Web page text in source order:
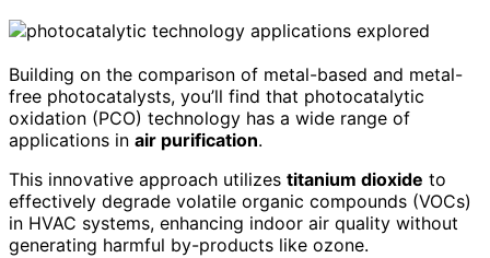
Building on the comparison of metal-based and metal-
free photocatalysts, you’ll find that photocatalytic
oxidation (PCO) technology has a wide range of
applications in air purification.
This innovative approach utilizes titanium dioxide to
effectively degrade volatile organic compounds (VOCs)
in HVAC systems, enhancing indoor air quality without
generating harmful by-products like ozone.